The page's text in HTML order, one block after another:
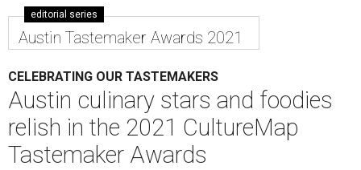
editorial series
Austin Tastemaker Awards 2021
CELEBRATING OUR TASTEMAKERS
Austin culinary stars and foodies
relish in the 2021 CultureMap
Tastemaker Awards